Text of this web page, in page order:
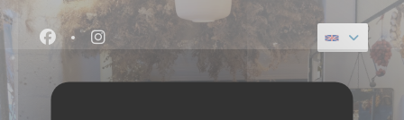
Personalizing your cookie choices
Facebook ((opens in a new window))
Instagram ((opens in a new window))